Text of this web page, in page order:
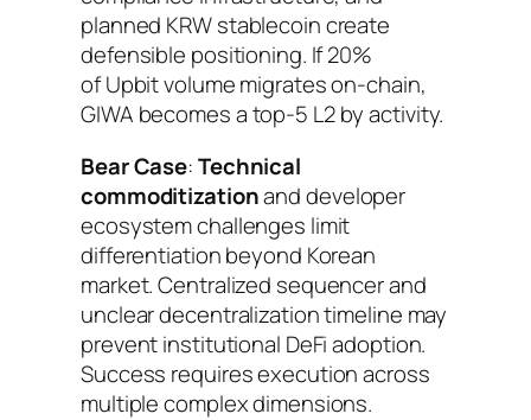
planned KRW stablecoin create
defensible positioning. If 20%
of Upbit volume migrates on-chain,
GIWA becomes a top-5 L2 by activity.
Bear Case:Technical
commoditizationand developer
ecosystem challenges limit
differentiation beyond Korean
market. Centralized sequencer and
unclear decentralization timeline may
prevent institutional DeFi adoption.
Success requires execution across
multiple complex dimensions.